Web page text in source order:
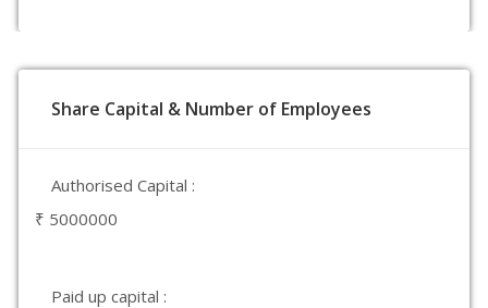
Share Capital & Number of Employees
Authorised Capital :
₹ 5000000
Paid up capital :